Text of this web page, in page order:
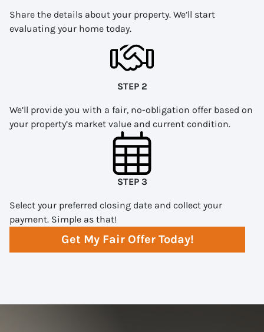
Share the details about your property. We’ll start
evaluating your home today.
STEP 2
We’ll provide you with a fair, no-obligation offer based on
your property’s market value and current condition.
STEP 3
Select your preferred closing date and collect your
payment. Simple as that!
Get My Fair Offer Today!